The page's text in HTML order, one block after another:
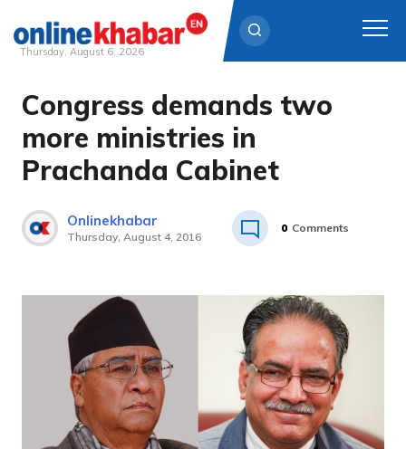
Skip
content
Thursday, August 6, 2026
Congress demands two
more ministries in
Prachanda Cabinet
Onlinekhabar
Thursday, August 4, 2016
0 Comments